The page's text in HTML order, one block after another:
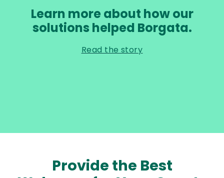
Learn more about how our
solutions helped Borgata.
Read the story
Provide the Best